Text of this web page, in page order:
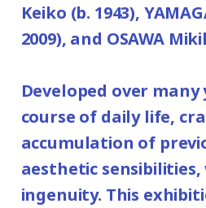
Keiko (b. 1943),
2009), and OSAWA
Developed over many
course of daily life,
accumulation of
aesthetic sensibilities,
ingenuity. This